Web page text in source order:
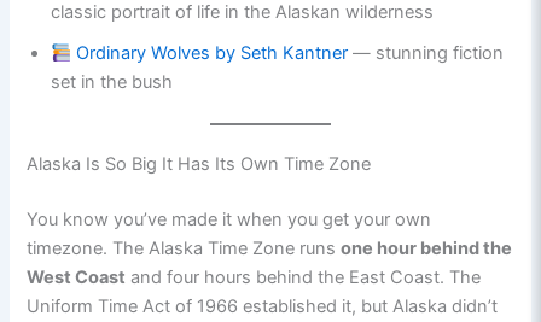
classic portrait of life in the Alaskan wilderness
Ordinary Wolves by Seth Kantner — stunning fiction
set in the bush
Alaska Is So Big It Has Its Own Time Zone
You know you’ve made it when you get your own
timezone. The Alaska Time Zone runsone hour behind the
West Coast and four hours behind the East Coast. The
Uniform Time Act of 1966 established it, but Alaska didn’t